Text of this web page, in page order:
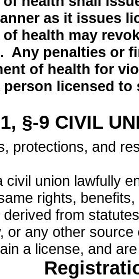
as it issues
health may
Any penalties or
of health for
person licensed
§-9 CIVIL
protections, and
civil union lawfully
rights,
derived from
or any other
a license, and